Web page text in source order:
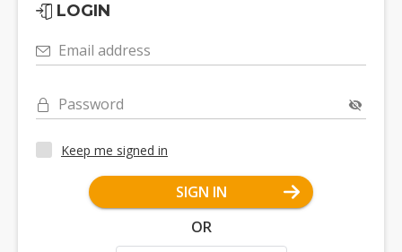
LOGIN
Email address
Password
Keep me signed in
SIGN IN
OR